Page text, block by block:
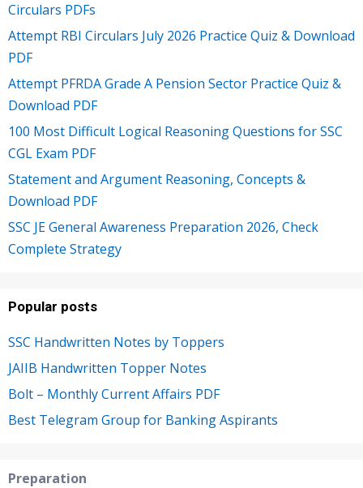
Circulars PDFs
Attempt RBI Circulars July 2026 Practice Quiz & Download
PDF
Attempt PFRDA Grade A Pension Sector Practice Quiz &
Download PDF
100 Most Difficult Logical Reasoning Questions for SSC
CGL Exam PDF
Statement and Argument Reasoning, Concepts &
Download PDF
SSC JE General Awareness Preparation 2026, Check
Complete Strategy
Popular posts
SSC Handwritten Notes by Toppers
JAIIB Handwritten Topper Notes
Bolt – Monthly Current Affairs PDF
Best Telegram Group for Banking Aspirants
Preparation